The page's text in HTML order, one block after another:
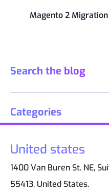
Magento 2
Search the blog
Categories
United states
1400 Van Buren St. NE,
55413, United States.